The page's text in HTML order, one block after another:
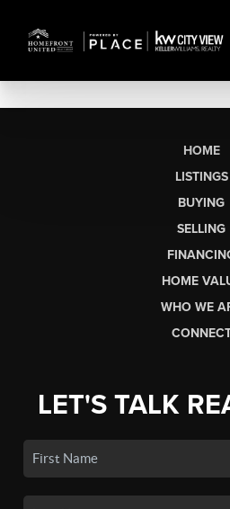
HOME
LISTINGS
BUYING
SELLING
HOME
WHO WE
LET'S TALK